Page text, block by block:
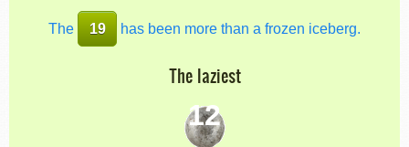
The 19 has been more than a frozen iceberg.
The laziest
12